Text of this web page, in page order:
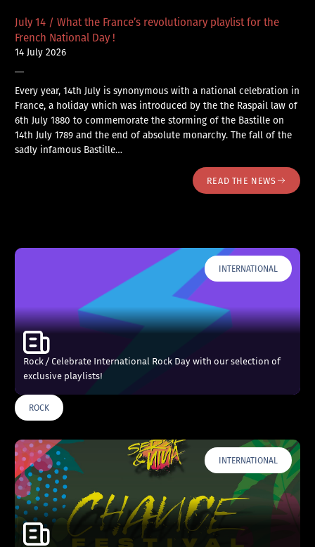
July 14 / What the France’s revolutionary playlist for the
French National Day !
14 July 2026
—
Every year, 14th July is synonymous with a national celebration in
France, a holiday which was introduced by the the Raspail law of
6th July 1880 to commemorate the storming of the Bastille on
14th July 1789 and the end of absolute monarchy. The fall of the
sadly infamous Bastille…
READ THE NEWS
INTERNATIONAL
Rock / Celebrate International Rock Day with our selection of
exclusive playlists!
ROCK
INTERNATIONAL